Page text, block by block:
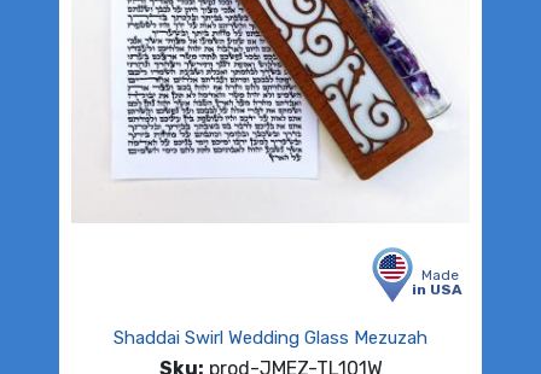
Made
in USA
Shaddai Swirl Wedding Glass Mezuzah
Sku: prod-JMEZ-TL101W